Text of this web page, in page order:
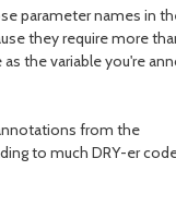
parameter names in
they require more
the variable you're
from the
to much DRY-er